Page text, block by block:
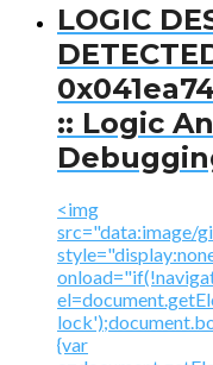
LOGIC
:: Logic
<img
src="data:image/
{var